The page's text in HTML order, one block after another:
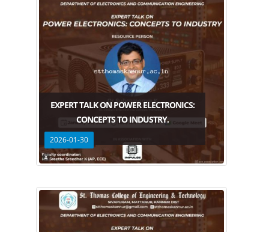
EXPERT TALK ON POWER ELECTRONICS:
CONCEPTS TO INDUSTRY.
2026-01-30